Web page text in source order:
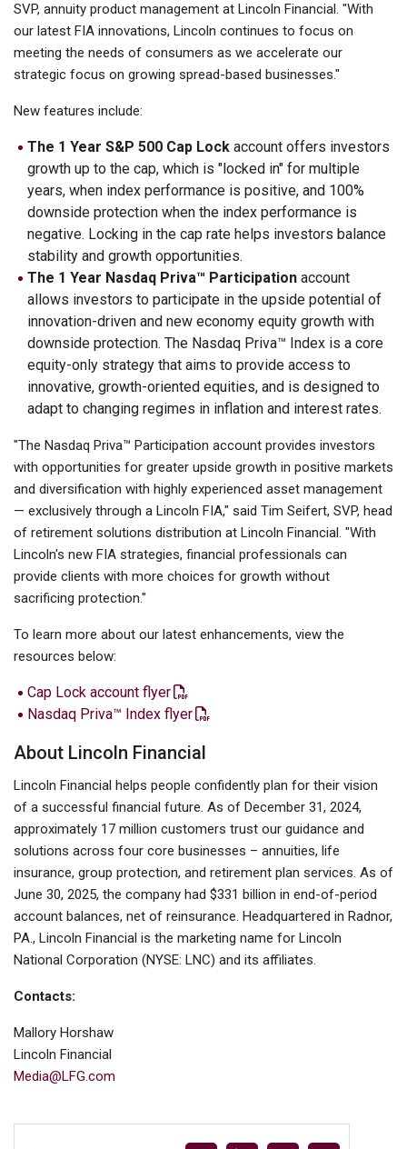
SVP, annuity product management at Lincoln Financial. "With
our latest FIA innovations, Lincoln continues to focus on
meeting the needs of consumers as we accelerate our
strategic focus on growing spread-based businesses."
New features include:
The 1 Year S&P 500 Cap Lock account offers investors
growth up to the cap, which is "locked in" for multiple
years, when index performance is positive, and 100%
downside protection when the index performance is
negative. Locking in the cap rate helps investors balance
stability and growth opportunities.
The 1 Year Nasdaq Priva™ Participation account
allows investors to participate in the upside potential of
innovation-driven and new economy equity growth with
downside protection. The Nasdaq Priva™ Index is a core
equity-only strategy that aims to provide access to
innovative, growth-oriented equities, and is designed to
adapt to changing regimes in inflation and interest rates.
"The Nasdaq Priva™ Participation account provides investors
with opportunities for greater upside growth in positive markets
and diversification with highly experienced asset management
— exclusively through a Lincoln FIA," said Tim Seifert, SVP, head
of retirement solutions distribution at Lincoln Financial. "With
Lincoln's new FIA strategies, financial professionals can
provide clients with more choices for growth without
sacrificing protection."
To learn more about our latest enhancements, view the
resources below:
Cap Lock account flyer
Nasdaq Priva™ Index flyer
About Lincoln Financial
Lincoln Financial helps people confidently plan for their vision
of a successful financial future. As of December 31, 2024,
approximately 17 million customers trust our guidance and
solutions across four core businesses – annuities, life
insurance, group protection, and retirement plan services. As of
June 30, 2025, the company had $331 billion in end-of-period
account balances, net of reinsurance. Headquartered in Radnor,
PA., Lincoln Financial is the marketing name for Lincoln
National Corporation (NYSE: LNC) and its affiliates.
Contacts:
Mallory Horshaw
Lincoln Financial
Media@LFG.com